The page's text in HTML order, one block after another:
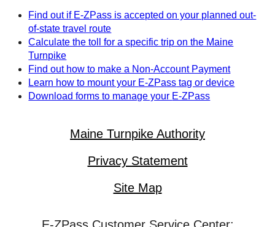
Find out if E-ZPass is accepted on your planned out-
of-state travel route
Calculate the toll for a specific trip on the Maine
Turnpike
Find out how to make a Non-Account Payment
Learn how to mount your E-ZPass tag or device
Download forms to manage your E-ZPass
Maine Turnpike Authority
Privacy Statement
Site Map